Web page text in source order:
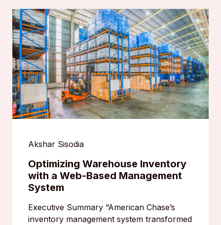
Akshar Sisodia
Optimizing Warehouse Inventory
with a Web-Based Management
System
Executive Summary “American Chase’s
inventory management system transformed